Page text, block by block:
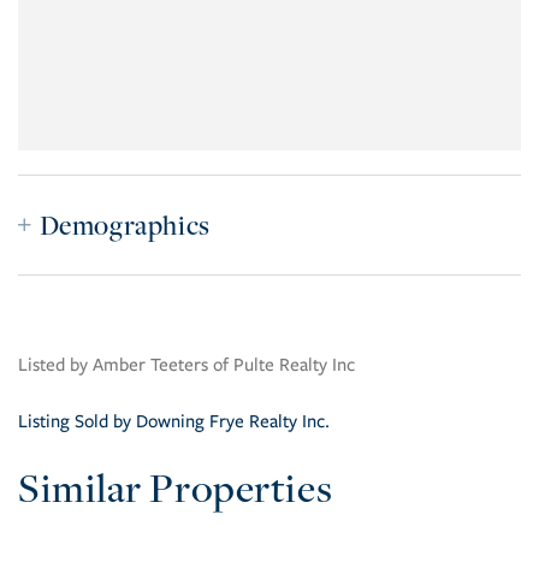
Demographics
Listed by Amber Teeters of Pulte Realty Inc
Listing Sold by Downing Frye Realty Inc.
Similar Properties